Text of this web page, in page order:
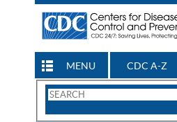
MENU CDC A-Z
Search